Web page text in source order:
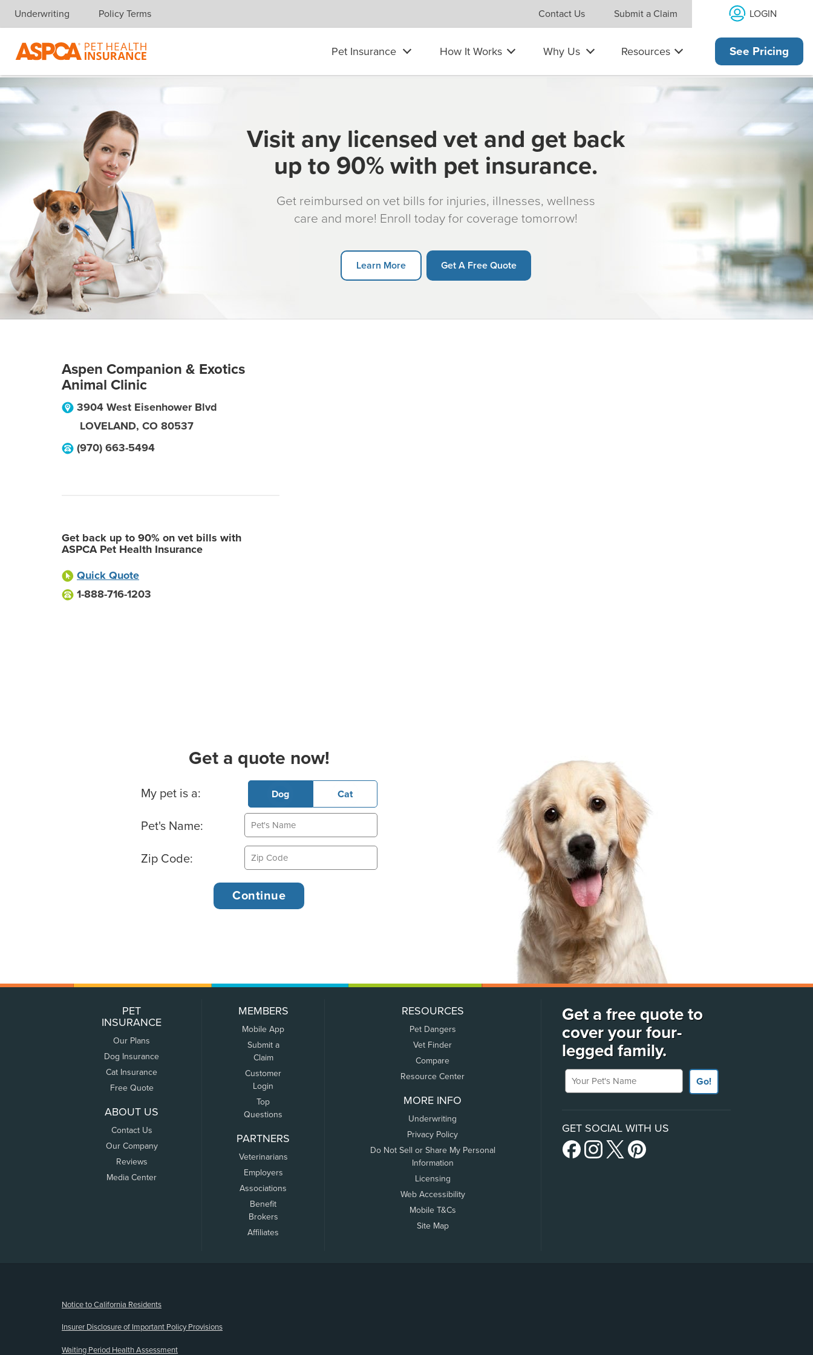
Skip navigation
Underwriting Policy Terms Contact Us Submit a Claim LOGIN
Pet Insurance How It Works Why Us Resources See Pricing
Visit any licensed vet and get back
up to 90% with pet insurance.
Get reimbursed on vet bills for injuries, illnesses, wellness
care and more! Enroll today for coverage tomorrow!
Learn More Get A Free Quote
Aspen Companion & Exotics
Animal Clinic
3904 West Eisenhower Blvd
LOVELAND, CO 80537
(970) 663-5494
Get back up to 90% on vet bills with
ASPCA Pet Health Insurance
Quick Quote
1-888-716-1203
Get a quote now!
Basic Pet Info
My pet is a: Dog Cat
Pet's Name:
Zip Code:
PET
INSURANCE
Our Plans
Dog Insurance
Cat Insurance
Free Quote
ABOUT US
Contact Us
Our Company
Reviews
Media Center
MEMBERS
Mobile App
Submit a
Claim
Customer
Login
Top
Questions
PARTNERS
Veterinarians
Employers
Associations
Benefit
Brokers
Affiliates
RESOURCES
Pet Dangers
Vet Finder
Compare
Resource Center
MORE INFO
Underwriting
Privacy Policy
Do Not Sell or Share My Personal
Information
Licensing
Web Accessibility
Mobile T&Cs
Site Map
Get a free quote to
cover your four-
legged family.
Your Pet's Name
Go!
GET SOCIAL WITH US
Notice to California Residents
Insurer Disclosure of Important Policy Provisions
Waiting Period Health Assessment